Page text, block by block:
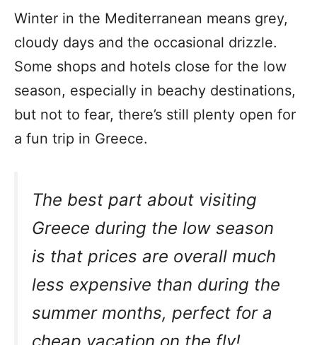
Winter in the Mediterranean means grey,
cloudy days and the occasional drizzle.
Some shops and hotels close for the low
season, especially in beachy destinations,
but not to fear, there’s still plenty open for
a fun trip in Greece.
The best part about visiting
Greece during the low season
is that prices are overall much
less expensive than during the
summer months, perfect for a